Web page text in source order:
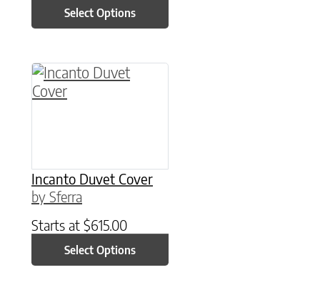
Select Options
Incanto Duvet Cover
by Sferra
Starts at $615.00
Select Options
This product has multiple variants. The